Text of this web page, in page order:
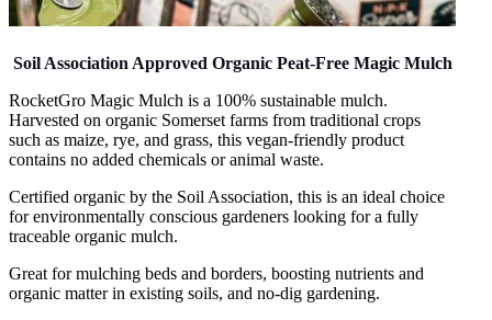
Soil Association Approved Organic Peat-Free Magic Mulch
RocketGro Magic Mulch is a 100% sustainable mulch.
Harvested on organic Somerset farms from traditional crops
such as maize, rye, and grass, this vegan-friendly product
contains no added chemicals or animal waste.
Certified organic by the Soil Association, this is an ideal choice
for environmentally conscious gardeners looking for a fully
traceable organic mulch.
Great for mulching beds and borders, boosting nutrients and
organic matter in existing soils, and no-dig gardening.